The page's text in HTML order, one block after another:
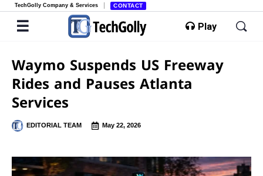
TechGolly Company & Services CONTACT
Play
Waymo Suspends US Freeway
Rides and Pauses Atlanta
Services
EDITORIAL TEAM May 22, 2026